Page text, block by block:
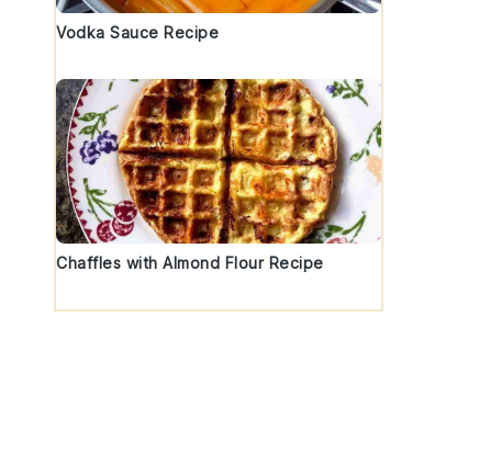
Vodka Sauce Recipe
Chaffles with Almond Flour Recipe